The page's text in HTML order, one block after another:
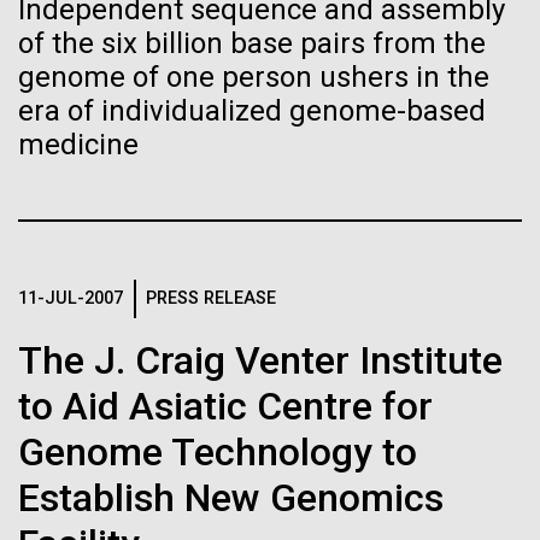
Independent sequence and assembly
of the six billion base pairs from the
genome of one person ushers in the
era of individualized genome-based
medicine
11-JUL-2007 PRESS RELEASE
The J. Craig Venter Institute
to Aid Asiatic Centre for
Genome Technology to
Establish New Genomics
2015: JCVI Marks Another
partnerships, and scientific advancements.
JCVI
15-MAY-2023
Privacy concerns sparked by
human DNA accidentally
collected in studies of other
species
Images
Following are images of our facilities, research areas, and
staff for use in news media, education, and noncommercial
applications, given attribution noted with each image. If you
Human Genome
Synthetic Cell
Minimal Cell